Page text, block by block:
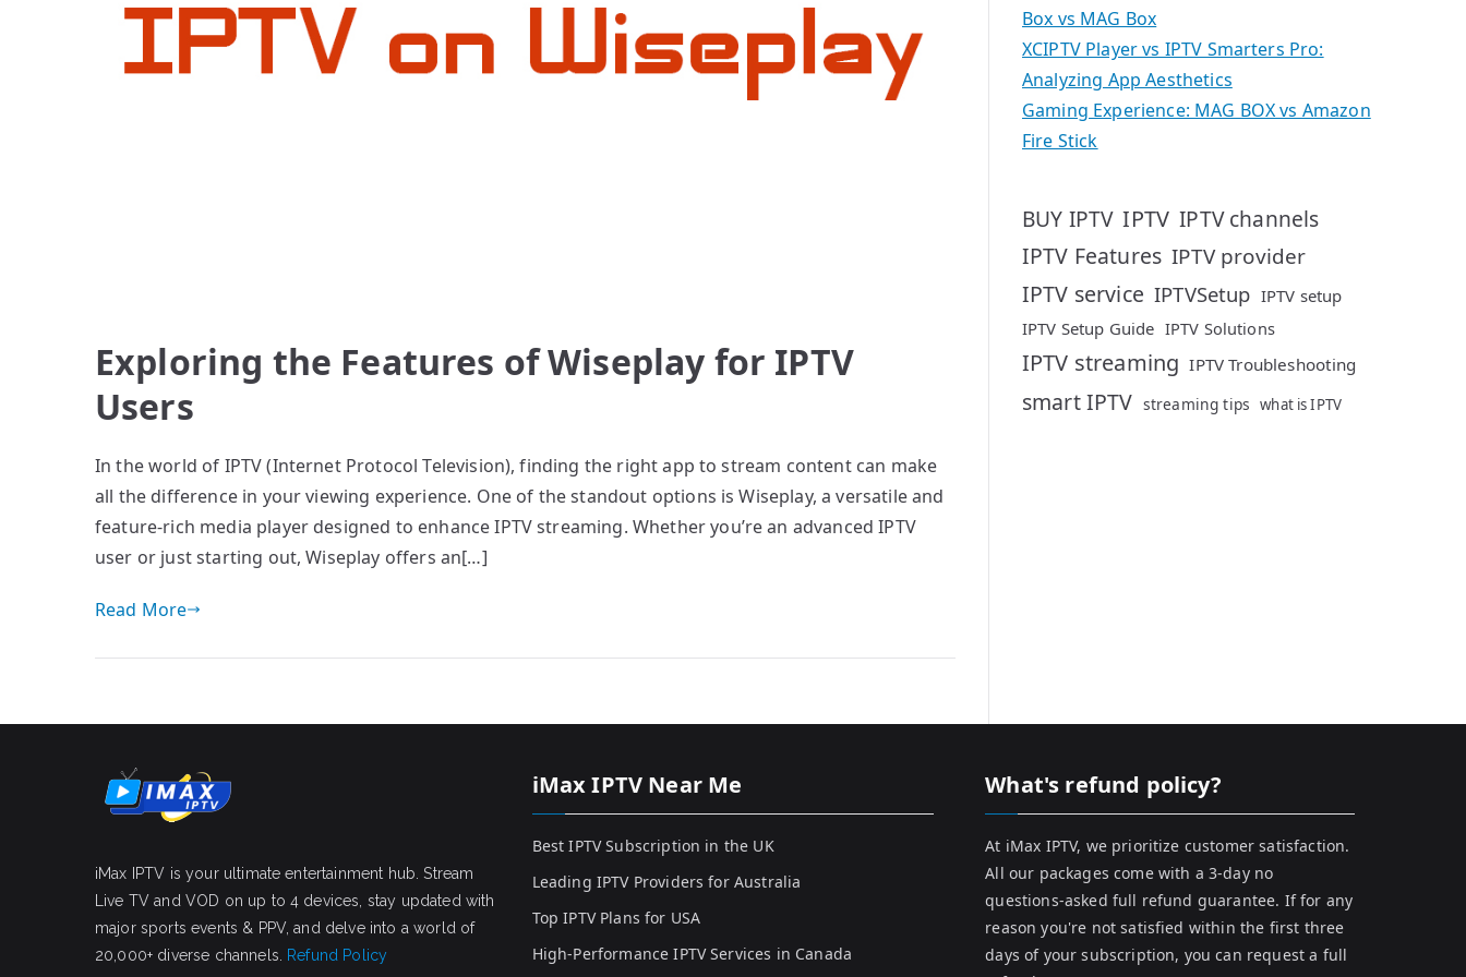
Exploring the Features of Wiseplay for IPTV
Users
In the world of IPTV (Internet Protocol Television), finding the right app to stream content can make
all the difference in your viewing experience. One of the standout options is Wiseplay, a versatile and
feature-rich media player designed to enhance IPTV streaming. Whether you’re an advanced IPTV
user or just starting out, Wiseplay offers an[…]
Read More
Box vs MAG Box
XCIPTV Player vs IPTV Smarters Pro:
Analyzing App Aesthetics
Gaming Experience: MAG BOX vs Amazon
Fire Stick
BUY IPTV IPTV IPTV channels
IPTV Features IPTV provider
IPTV service IPTVSetup IPTV setup
IPTV Setup Guide IPTV Solutions
IPTV streaming IPTV Troubleshooting
smart IPTV streaming tips what is IPTV
iMax IPTV is your ultimate entertainment hub. Stream
Live TV and VOD on up to 4 devices, stay updated with
major sports events & PPV, and delve into a world of
20,000+ diverse channels.
Refund Policy
iMax IPTV Near Me
Best IPTV Subscription in the UK
Leading IPTV Providers for Australia
Top IPTV Plans for USA
High-Performance IPTV Services in Canada
What's refund policy?
At iMax IPTV, we prioritize customer satisfaction.
All our packages come with a 3-day no
questions-asked full refund guarantee. If for any
reason you're not satisfied within the first three
days of your subscription, you can request a full